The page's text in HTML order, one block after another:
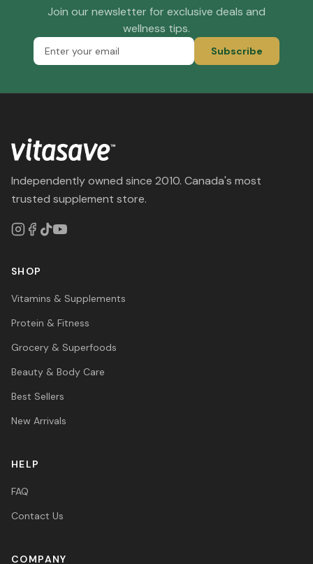
Join our newsletter for exclusive deals and
wellness tips.
Subscribe
Independently owned since 2010. Canada's most
trusted supplement store.
SHOP
Vitamins & Supplements
Protein & Fitness
Grocery & Superfoods
Beauty & Body Care
Best Sellers
New Arrivals
HELP
FAQ
Contact Us
COMPANY